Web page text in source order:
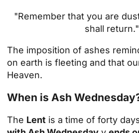
"Remember that you are
shall return."
The imposition of ashes
on earth is fleeting and that
Heaven.
When is Ash
The Lent is a time of forty